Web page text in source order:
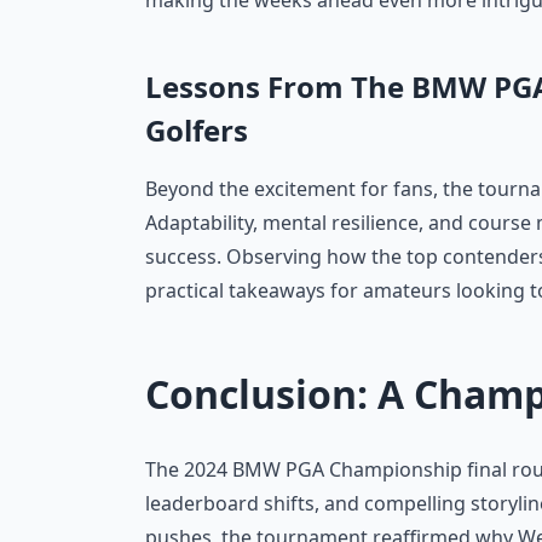
Lessons From The BMW
Golfers
Beyond the excitement for fans, the
Adaptability, mental resilience, and
success. Observing how the top
practical takeaways for amateurs looking
Conclusion: A
The 2024 BMW PGA Championship final
leaderboard shifts, and compelling